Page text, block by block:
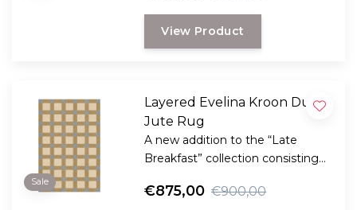
graphic signature of the Danish
Evelina Kroon.
View Product
Sale
Layered Evelina Kroon Dusk
Jute Rug
A new addition to the “Late
Breakfast” collection consisting
plant fibers with the clear,
€875,00 €900,00